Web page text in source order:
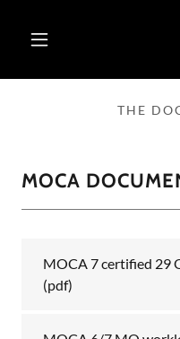
THE
MOCA
MOCA 7 certified 29
(pdf)